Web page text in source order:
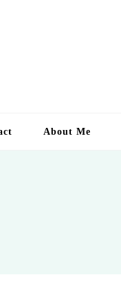
About Me